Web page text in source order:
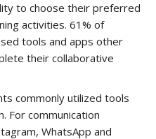
to choose their preferred
activities. 61% of
tools and apps other
their collaborative
commonly utilized tools
For communication
WhatsApp and